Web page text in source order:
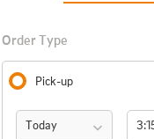
Order Type
Pick-up
Today